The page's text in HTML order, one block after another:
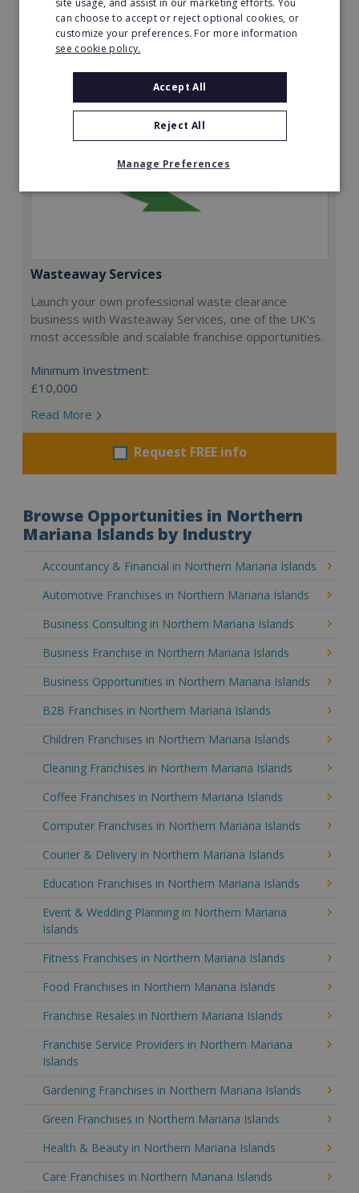
Request FREE info
Wasteaway Services
Launch your own professional waste clearance
business with Wasteaway Services, one of the UK's
most accessible and scalable franchise opportunities.
Minimum Investment:
£10,000
Read More
Request FREE info
Browse Opportunities in Northern
Mariana Islands by Industry
Accountancy & Financial in Northern Mariana Islands
Automotive Franchises in Northern Mariana Islands
Business Consulting in Northern Mariana Islands
Business Franchise in Northern Mariana Islands
Business Opportunities in Northern Mariana Islands
B2B Franchises in Northern Mariana Islands
Children Franchises in Northern Mariana Islands
Cleaning Franchises in Northern Mariana Islands
Coffee Franchises in Northern Mariana Islands
Computer Franchises in Northern Mariana Islands
Courier & Delivery in Northern Mariana Islands
Education Franchises in Northern Mariana Islands
Event & Wedding Planning in Northern Mariana
Islands
Fitness Franchises in Northern Mariana Islands
Food Franchises in Northern Mariana Islands
Franchise Resales in Northern Mariana Islands
Franchise Service Providers in Northern Mariana
Islands
Gardening Franchises in Northern Mariana Islands
Green Franchises in Northern Mariana Islands
Health & Beauty in Northern Mariana Islands
Care Franchises in Northern Mariana Islands
can choose to accept or reject optional cookies, or
customize your preferences. For more information
see cookie policy.
Accept All
Reject All
Manage Preferences